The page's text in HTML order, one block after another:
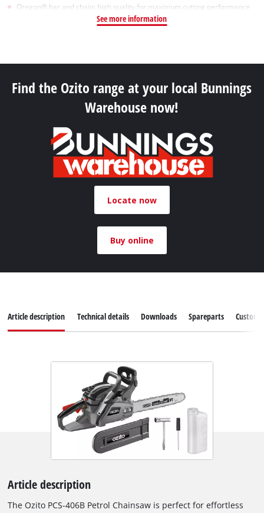
Oregon® bar and chain: high quality for maximum cutting performance
See more information
Find the Ozito range at your local Bunnings
Warehouse now!
Locate now
Buy online
Article description Technical details Downloads Spareparts
Article description
The Ozito PCS-406B Petrol Chainsaw is perfect for effortless